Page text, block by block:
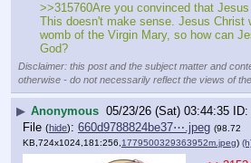
>>315760Are you convinced that
This doesn't make sense. Jesus Christ
womb of the Virgin Mary, so how can
God?
Disclaimer: this post and the subject matter and
otherwise - do not necessarily reflect the views of
▶ Anonymous 05/23/26 (Sat) 03:44:35
File (hide): 660d9788824be37⋯.jpeg (98.72
KB,724x1024,181:256, 1779500329363952m.jpeg)